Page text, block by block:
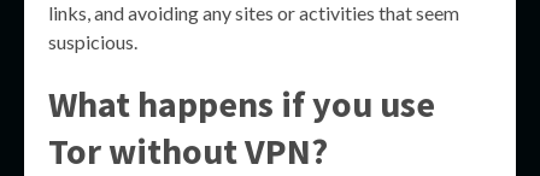
links, and avoiding any sites or activities that seem
suspicious.
What happens if you use
Tor without VPN?